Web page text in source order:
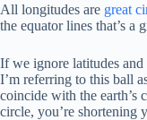
All longitudes are great
the equator lines that’s a
If we ignore latitudes and
I’m referring to this ball
coincide with the earth’s
circle, you’re shortening